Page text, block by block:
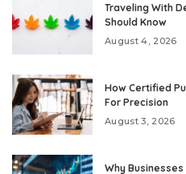
Traveling With
Should Know
August 4, 2026
How Certified
For Precision
August 3, 2026
Why